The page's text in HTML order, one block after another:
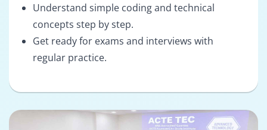
Understand simple coding and technical
concepts step by step.
Get ready for exams and interviews with
regular practice.